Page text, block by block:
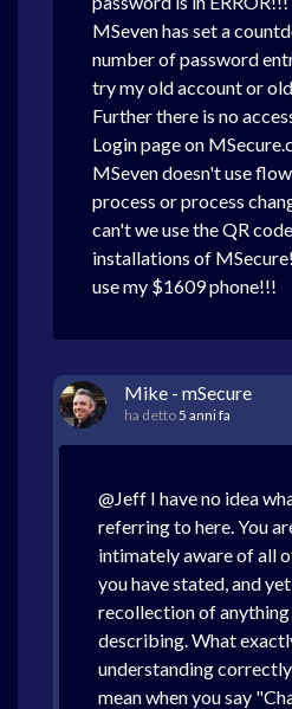
MSeven has set a
number of password
try my old account or
Further there is no
Login page on
MSeven doesn't use
process or process
can't we use the QR
installations of
use my $1609 phone!!!
Mike - mSecure
ha detto5 anni fa
@Jeff I have no idea
referring to here. You
intimately aware of all
you have stated, and
recollection of anything
describing. What
understanding
mean when you say